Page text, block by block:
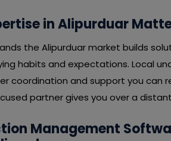
in Alipurduar
the Alipurduar market builds
habits and expectations. Local
coordination and support you can
partner gives you over a
Management